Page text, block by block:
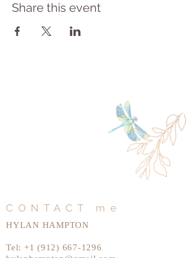
Share this event
CONTACT me
HYLAN HAMPTON
Tel: +1 (912) 667-1296